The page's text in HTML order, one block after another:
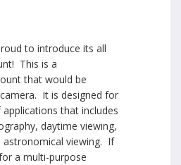
to introduce its all
This is a
that would be
It is designed for
that includes
daytime viewing,
astronomical viewing. If
a multi-purpose